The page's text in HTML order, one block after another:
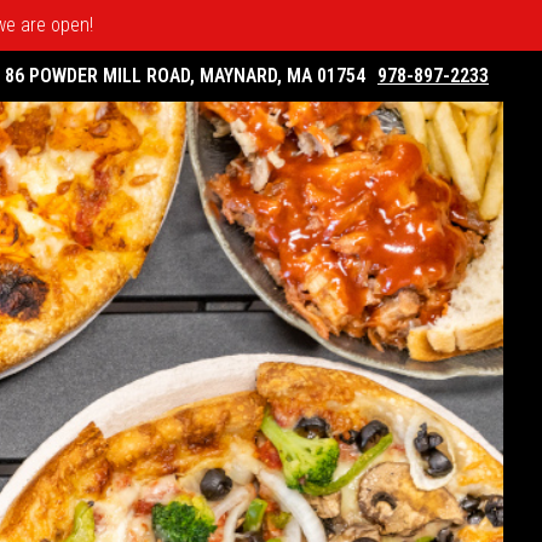
are open!
86 POWDER MILL ROAD, MAYNARD, MA 01754 978-897-2233